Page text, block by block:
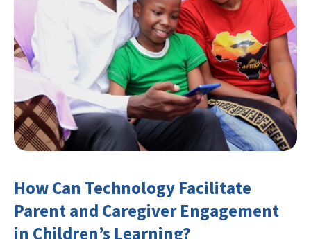
How Can Technology Facilitate
Parent and Caregiver Engagement
in Children’s Learning?